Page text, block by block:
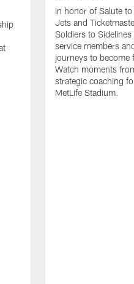
In honor of Salute
Jets and
Soldiers to
service members
journeys to become
Watch moments
strategic coaching
MetLife Stadium.